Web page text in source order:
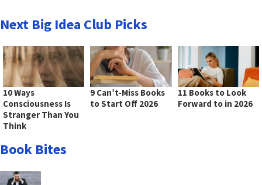
Next Big Idea Club Picks
10 Ways
Consciousness Is
Stranger Than You
Think
9 Can’t-Miss Books
to Start Off 2026
11 Books to Look
Forward to in 2026
Book Bites